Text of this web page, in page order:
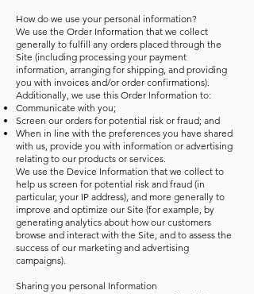
How do we use your personal information?
We use the Order Information that we collect
generally to fulfill any orders placed through the
Site (including processing your payment
information, arranging for shipping, and providing
you with invoices and/or order confirmations).
Additionally, we use this Order Information to:
Communicate with you;
Screen our orders for potential risk or fraud; and
When in line with the preferences you have shared
with us, provide you with information or advertising
relating to our products or services.
We use the Device Information that we collect to
help us screen for potential risk and fraud (in
particular, your IP address), and more generally to
improve and optimize our Site (for example, by
generating analytics about how our customers
browse and interact with the Site, and to assess the
success of our marketing and advertising
campaigns).
Sharing you personal Information